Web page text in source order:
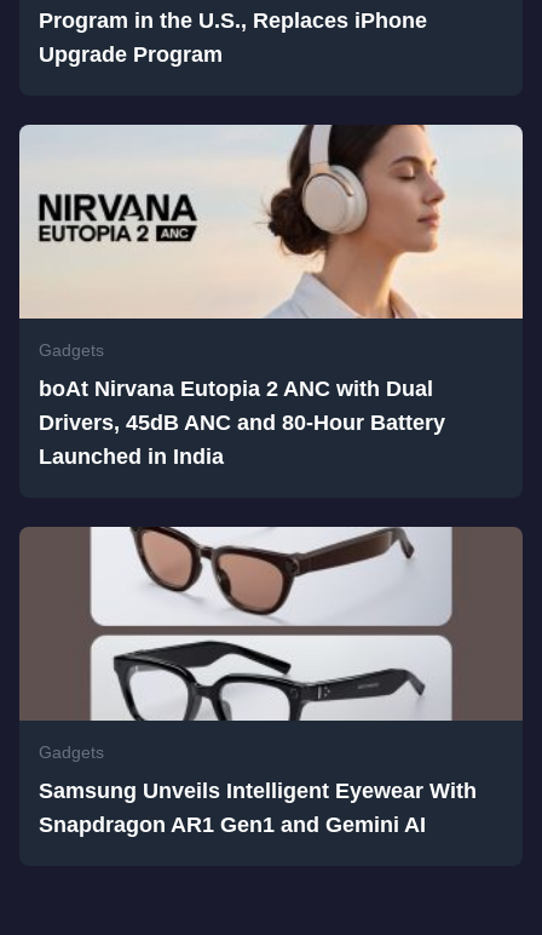
Program in the U.S., Replaces iPhone
Upgrade Program
Gadgets
boAt Nirvana Eutopia 2 ANC with Dual
Drivers, 45dB ANC and 80-Hour Battery
Launched in India
Gadgets
Samsung Unveils Intelligent Eyewear With
Snapdragon AR1 Gen1 and Gemini AI